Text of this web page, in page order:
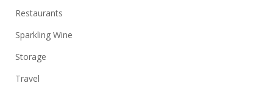
Restaurants
Sparkling Wine
Storage
Travel